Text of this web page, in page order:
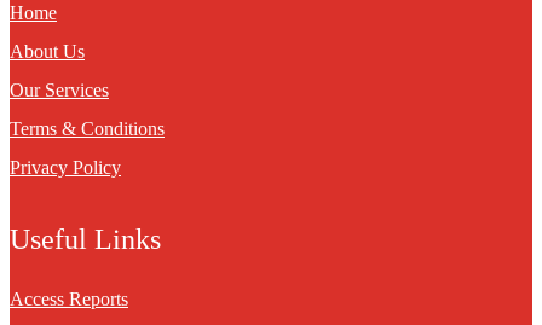
Home
About Us
Our Services
Terms & Conditions
Privacy Policy
Useful Links
Access Reports